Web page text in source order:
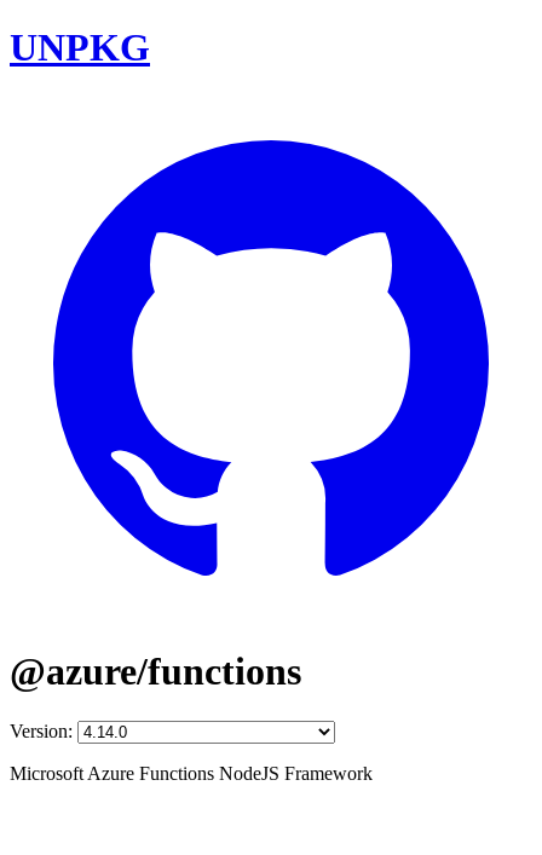
UNPKG
@azure/functions
Version:
Microsoft Azure Functions NodeJS Framework